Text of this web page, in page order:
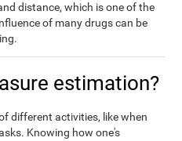
distance, which is one of the
of many drugs can be
estimation?
different activities, like when
Knowing how one's